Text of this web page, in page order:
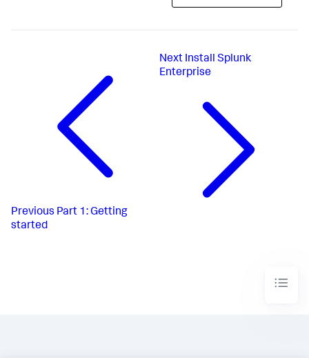
Previous Part 1: Getting
started
Next Install Splunk
Enterprise